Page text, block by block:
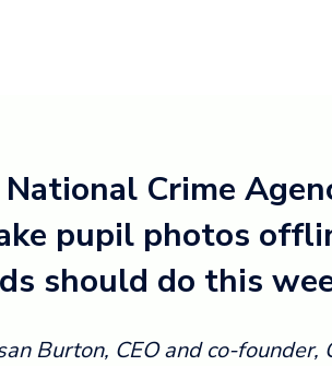
Crime
pupil photos
should do this
Burton, CEO and co-founder,